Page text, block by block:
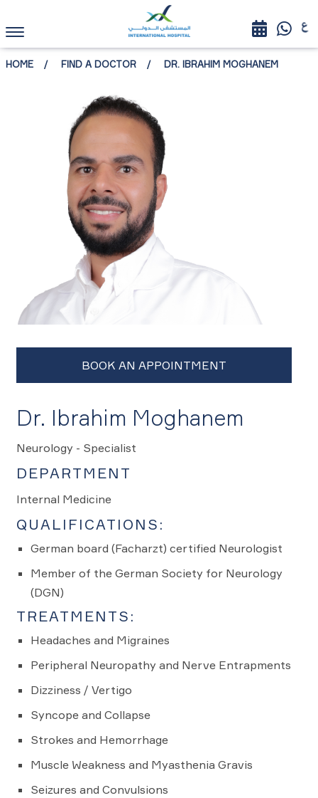
HOME FIND A DOCTOR DR. IBRAHIM MOGHANEM
Dr. Ibrahim Moghanem
Neurology - Specialist
DEPARTMENT
Internal Medicine
QUALIFICATIONS:
German board (Facharzt) certified Neurologist
Member of the German Society for Neurology
(DGN)
TREATMENTS:
Headaches and Migraines
Peripheral Neuropathy and Nerve Entrapments
Dizziness / Vertigo
Syncope and Collapse
Strokes and Hemorrhage
Muscle Weakness and Myasthenia Gravis
Seizures and Convulsions